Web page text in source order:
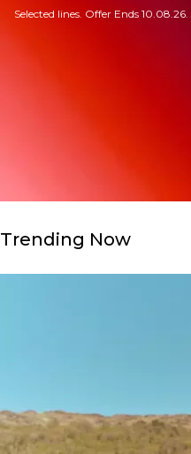
Selected lines. Offer Ends 10.08.26.
Trending Now